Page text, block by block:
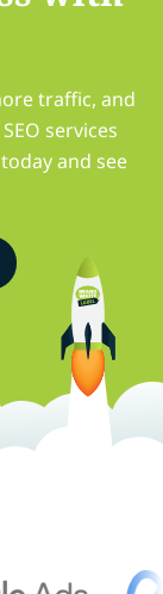
traffic, and
services
and see